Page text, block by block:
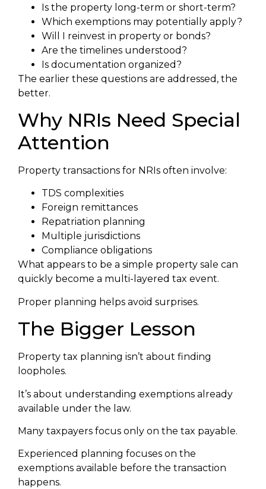
Is the property long-term or short-term?
Which exemptions may potentially apply?
Will I reinvest in property or bonds?
Are the timelines understood?
Is documentation organized?
The earlier these questions are addressed, the
better.
Why NRIs Need Special
Attention
Property transactions for NRIs often involve:
TDS complexities
Foreign remittances
Repatriation planning
Multiple jurisdictions
Compliance obligations
What appears to be a simple property sale can
quickly become a multi-layered tax event.
Proper planning helps avoid surprises.
The Bigger Lesson
Property tax planning isn’t about finding
loopholes.
It’s about understanding exemptions already
available under the law.
Many taxpayers focus only on the tax payable.
Experienced planning focuses on the
exemptions available before the transaction
happens.